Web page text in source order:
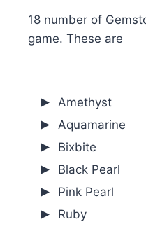
18 number of
game. These are
Amethyst
Aquamarine
Bixbite
Black Pearl
Pink Pearl
Ruby